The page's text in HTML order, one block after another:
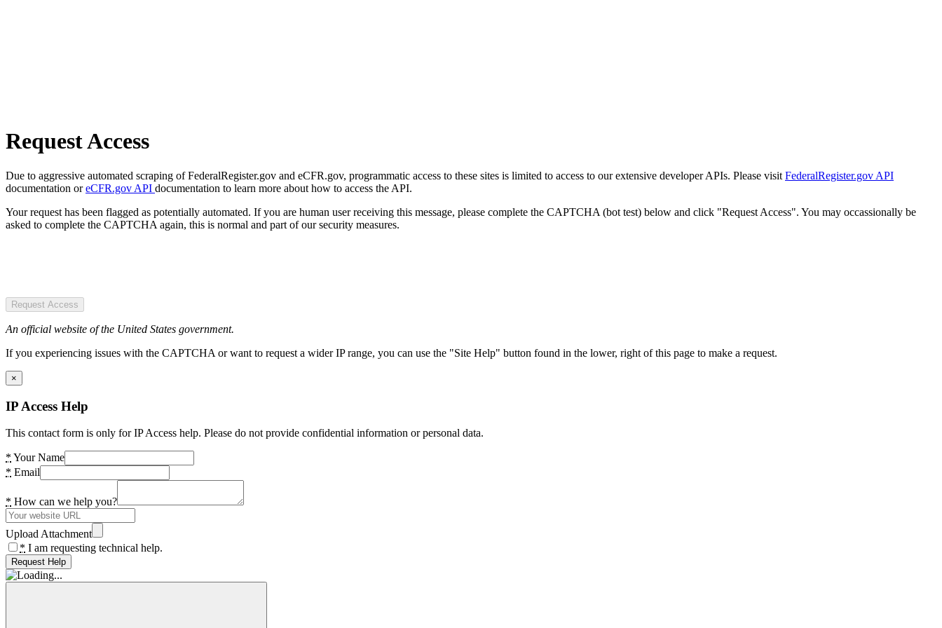
Request Access
Due to aggressive automated scraping of FederalRegister.gov and eCFR.gov, programmatic access to these sites is limited to access to our extensive developer APIs. Please visit FederalRegister.gov API
documentation oreCFR.gov API documentation to learn more about how to access the API.
Your request has been flagged as potentially automated. If you are human user receiving this message, please complete the CAPTCHA (bot test) below and click "Request Access". You may occassionally be
asked to complete the CAPTCHA again, this is normal and part of our security measures.
Request Access
An official website of the United States government.
If you experiencing issues with the CAPTCHA or want to request a wider IP range, you can use the "Site Help" button found in the lower, right of this page to make a request.
×
IP Access Help
This contact form is only for IP Access help. Please do not provide confidential information or personal data.
* Your Name
* Email
* How can we help you?
Upload Attachment
* I am requesting technical help.